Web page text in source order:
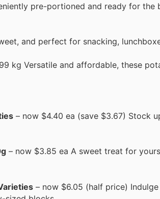
pre-portioned and ready for the
and perfect for snacking,
kg Versatile and affordable, these
– now $4.40 ea (save $3.67) Stock
– now $3.85 ea A sweet treat for
– now $6.05 (half price)